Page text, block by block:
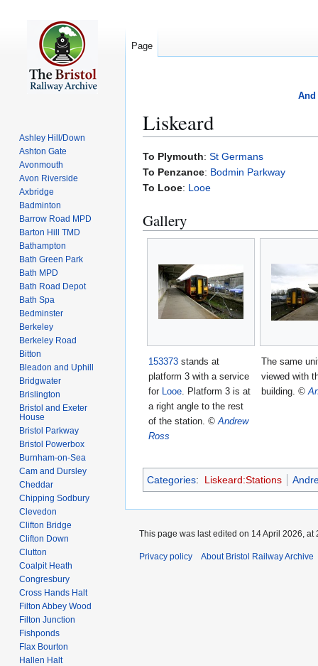
And
Liskeard
Jump
to
navigation
Jump
to
search
To Plymouth: St Germans
To Penzance: Bodmin Parkway
To Looe: Looe
Gallery
153373 stands at
platform 3 with a service
for Looe . Platform 3 is at
a right angle to the rest
of the station. © Andrew
Ross
The same
viewed with
building. ©
Categories: Liskeard:Stations
Page
Ashley Hill/Down
Ashton Gate
Avonmouth
Avon Riverside
Axbridge
Badminton
Barrow Road MPD
Barton Hill TMD
Bathampton
Bath Green Park
Bath MPD
Bath Road Depot
Bath Spa
Bedminster
Berkeley
Berkeley Road
Bitton
Bleadon and Uphill
Bridgwater
Brislington
Bristol and Exeter
House
Bristol Parkway
Bristol Powerbox
Burnham-on-Sea
Cam and Dursley
Cheddar
Chipping Sodbury
Clevedon
Clifton Bridge
Clifton Down
Clutton
Coalpit Heath
Congresbury
Cross Hands Halt
Filton Abbey Wood
Filton Junction
Fishponds
Flax Bourton
Hallen Halt
This page was last edited on 14 April 2026, at
Privacy policy About Bristol Railway Archive